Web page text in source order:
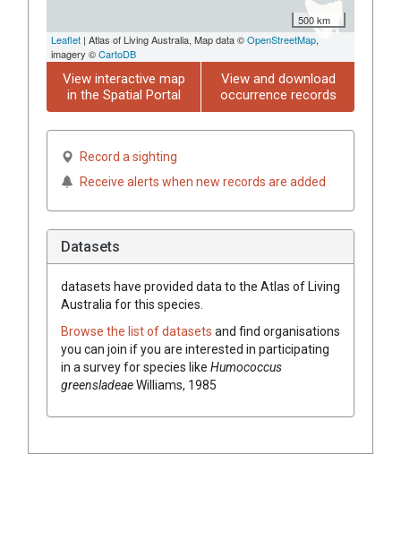
500 km
Leaflet | Atlas of Living Australia, Map data ©OpenStreetMap,
imagery ©CartoDB
View interactive map
in the Spatial Portal
View and download
occurrence records
Record a sighting
Receive alerts when new records are added
Datasets
datasets have provided data to the Atlas of Living
Australia for this species.
Browse the list of datasets and find organisations
you can join if you are interested in participating
in a survey for species like Humococcus
greensladeaeWilliams, 1985